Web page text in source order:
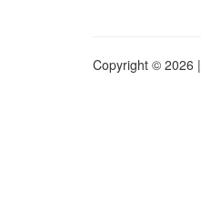
Copyright © 2026 |